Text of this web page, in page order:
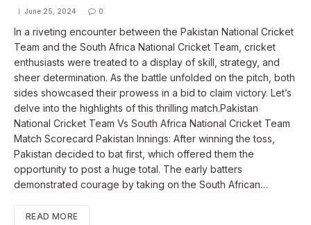
June 25, 2024 0
In a riveting encounter between the Pakistan National Cricket
Team and the South Africa National Cricket Team, cricket
enthusiasts were treated to a display of skill, strategy, and
sheer determination. As the battle unfolded on the pitch, both
sides showcased their prowess in a bid to claim victory. Let’s
delve into the highlights of this thrilling match.Pakistan
National Cricket Team Vs South Africa National Cricket Team
Match Scorecard Pakistan Innings: After winning the toss,
Pakistan decided to bat first, which offered them the
opportunity to post a huge total. The early batters
demonstrated courage by taking on the South African…
READ MORE